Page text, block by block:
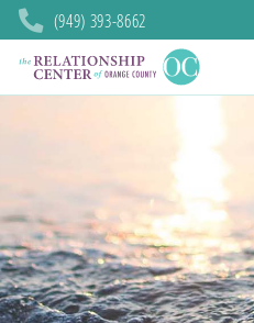
(949) 393-8662